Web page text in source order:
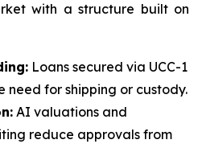
with a structure built on
Loans secured via UCC-1
need for shipping or custody.
AI valuations and
reduce approvals from